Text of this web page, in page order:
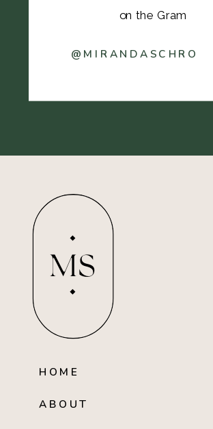
@MIRANDASCHRO
on the Gram
MS
HOME
ABOUT